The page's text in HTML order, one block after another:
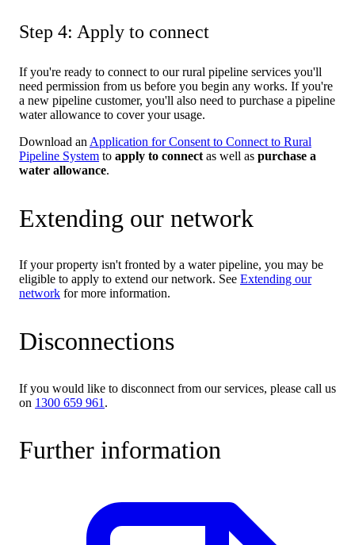
Step 4: Apply to connect
If you're ready to connect to our rural pipeline services you'll
need permission from us before you begin any works. If you're
a new pipeline customer, you'll also need to purchase a pipeline
water allowance to cover your usage.
Download an Application for Consent to Connect to Rural
Pipeline System to apply to connect as well as purchase a
water allowance.
Extending our network
If your property isn't fronted by a water pipeline, you may be
eligible to apply to extend our network. See Extending our
network for more information.
Disconnections
If you would like to disconnect from our services, please call us
on 1300 659 961 .
Further information